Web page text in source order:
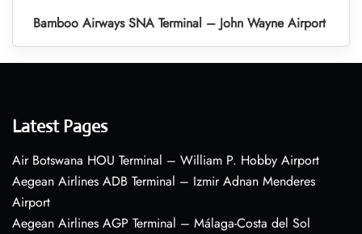
Bamboo Airways SNA Terminal – John Wayne Airport
Latest Pages
Air Botswana HOU Terminal – William P. Hobby Airport
Aegean Airlines ADB Terminal – Izmir Adnan Menderes
Airport
Aegean Airlines AGP Terminal – Málaga-Costa del Sol